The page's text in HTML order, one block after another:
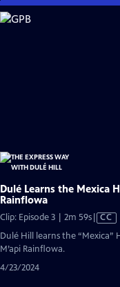
Skip
to
Dulé Learns the Mexica
Rainflowa
Clip: Episode 3 | 2m 59sVideo
has
CC
Dulé Hill learns the “Mexica”
M’api Rainflowa.
4/23/2024